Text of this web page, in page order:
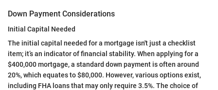
Down Payment Considerations
Initial Capital Needed
The initial capital needed for a mortgage isn't just a checklist
item; it’s an indicator of financial stability. When applying for a
$400,000 mortgage, a standard down payment is often around
20%, which equates to $80,000. However, various options exist,
including FHA loans that may only require 3.5%. The choice of